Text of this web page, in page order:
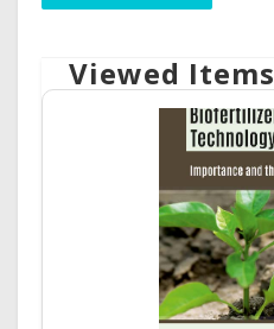
Viewed Items